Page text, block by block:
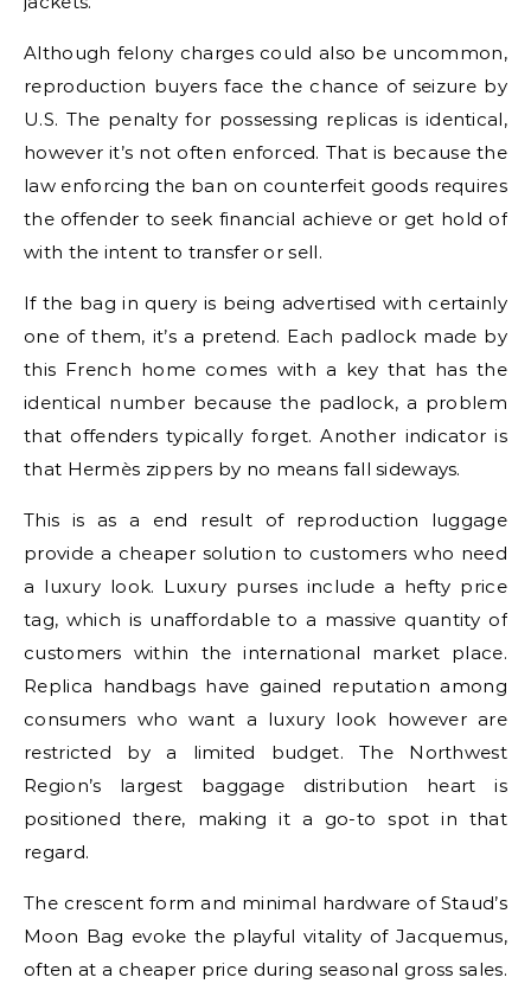
Although felony charges could also be uncommon,
reproduction buyers face the chance of seizure by
U.S. The penalty for possessing replicas is identical,
however it’s not often enforced. That is because the
law enforcing the ban on counterfeit goods requires
the offender to seek financial achieve or get hold of
with the intent to transfer or sell.
If the bag in query is being advertised with certainly
one of them, it’s a pretend. Each padlock made by
this French home comes with a key that has the
identical number because the padlock, a problem
that offenders typically forget. Another indicator is
that Hermès zippers by no means fall sideways.
This is as a end result of reproduction luggage
provide a cheaper solution to customers who need
a luxury look. Luxury purses include a hefty price
tag, which is unaffordable to a massive quantity of
customers within the international market place.
Replica handbags have gained reputation among
consumers who want a luxury look however are
restricted by a limited budget. The Northwest
Region’s largest baggage distribution heart is
positioned there, making it a go-to spot in that
regard.
The crescent form and minimal hardware of Staud’s
Moon Bag evoke the playful vitality of Jacquemus,
often at a cheaper price during seasonal gross sales.